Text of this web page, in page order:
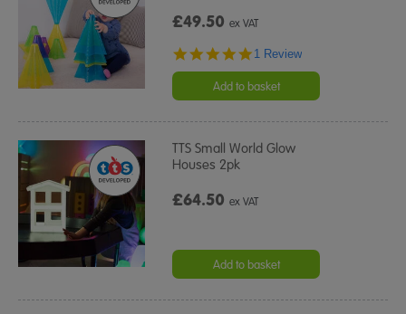
£49.50ex VAT
5.0
rating
1 Review
Add to basket
TTS Small World Glow
Houses 2pk
£64.50ex VAT
Add to basket